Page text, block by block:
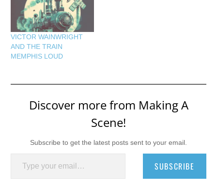
VICTOR WAINWRIGHT
AND THE TRAIN
MEMPHIS LOUD
Discover more from Making A
Scene!
Subscribe to get the latest posts sent to your email.
Type your email…
SUBSCRIBE